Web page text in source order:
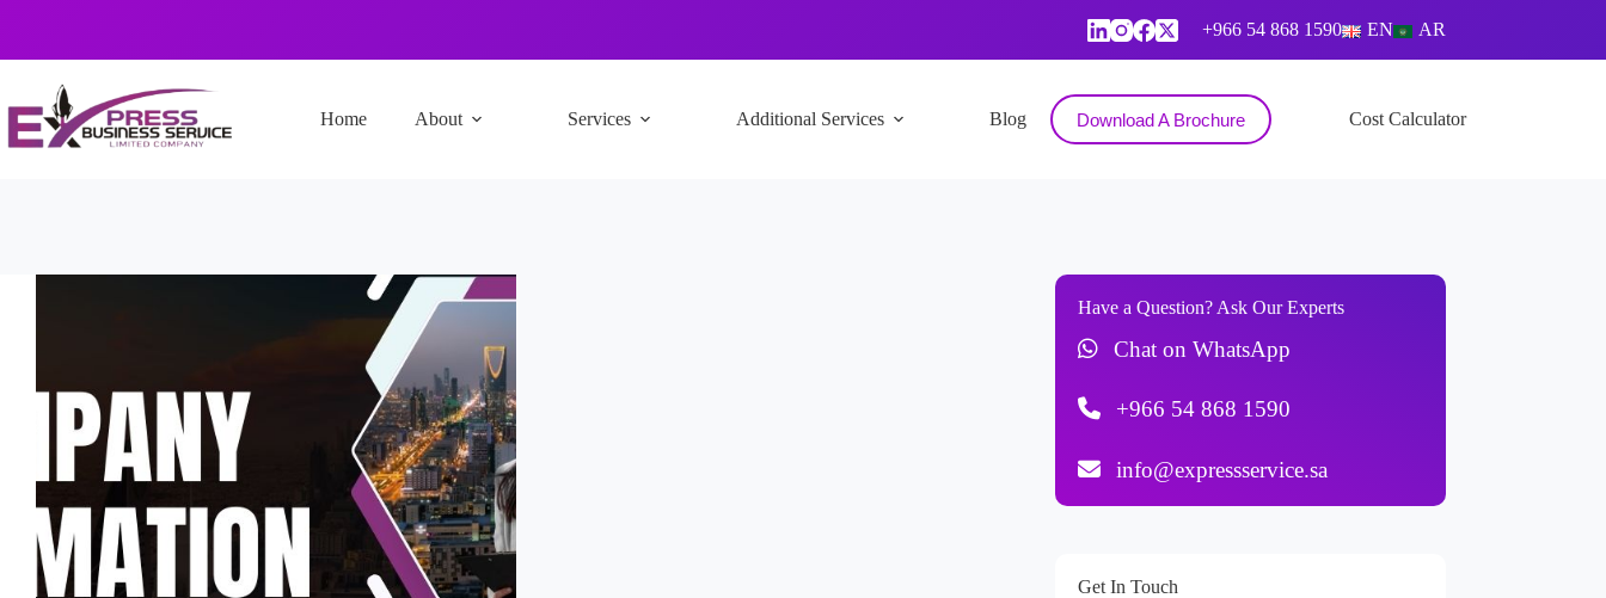
+966 54 868 1590 AR
EN
Home About Services Additional Services Blog Contact
Download A Brochure Cost Calculator
Have a Question? Ask Our Experts
Chat on WhatsApp
+966 54 868 1590
info@expressservice.sa
Get In Touch